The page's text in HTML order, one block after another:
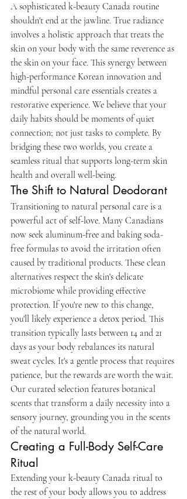
A sophisticated k-beauty Canada routine
shouldn't end at the jawline. True radiance
involves a holistic approach that treats the
skin on your body with the same reverence as
the skin on your face. This synergy between
high-performance Korean innovation and
mindful personal care essentials creates a
restorative experience. We believe that your
daily habits should be moments of quiet
connection; not just tasks to complete. By
bridging these two worlds, you create a
seamless ritual that supports long-term skin
health and overall well-being.
The Shift to Natural Deodorant
Transitioning to natural personal care is a
powerful act of self-love. Many Canadians
now seek aluminum-free and baking soda-
free formulas to avoid the irritation often
caused by traditional products. These clean
alternatives respect the skin's delicate
microbiome while providing effective
protection. If you're new to this change,
you'll likely experience a detox period. This
transition typically lasts between 14 and 21
days as your body rebalances its natural
sweat cycles. It's a gentle process that requires
patience, but the rewards are worth the wait.
Our curated selection features botanical
scents that transform a daily necessity into a
sensory journey, grounding you in the scents
of the natural world.
Creating a Full-Body Self-Care
Ritual
Extending your k-beauty Canada ritual to
the rest of your body allows you to address